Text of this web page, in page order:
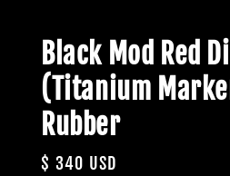
Black Mod Red
(Titanium
Rubber
Regular
$ 340 USD